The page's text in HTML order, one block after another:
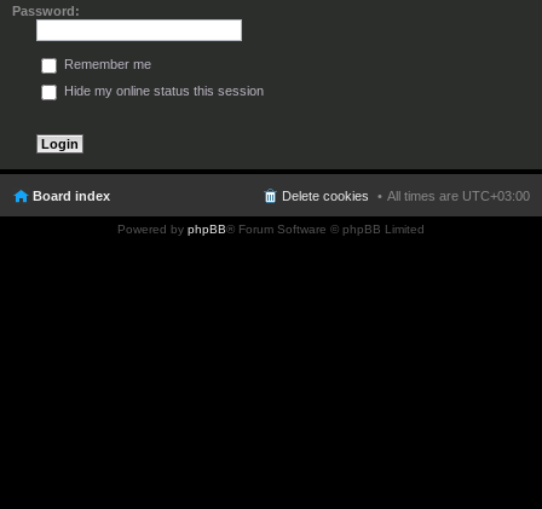
Password:
Remember me
Hide my online status this session
Board index All times are UTC+03:00
Delete cookies
Powered by phpBB® Forum Software © phpBB Limited